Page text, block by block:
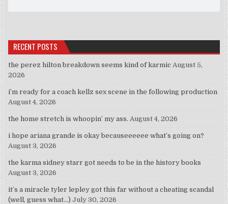
RECENT POSTS
the perez hilton breakdown seems kind of karmic August 5,
2026
i’m ready for a coach kellz sex scene in the following production
August 4, 2026
the home stretch is whoopin’ my ass. August 4, 2026
i hope ariana grande is okay becauseeeeee what’s going on?
August 3, 2026
the karma sidney starr got needs to be in the history books
August 3, 2026
it’s a miracle tyler lepley got this far without a cheating scandal
(well, guess what…) July 30, 2026